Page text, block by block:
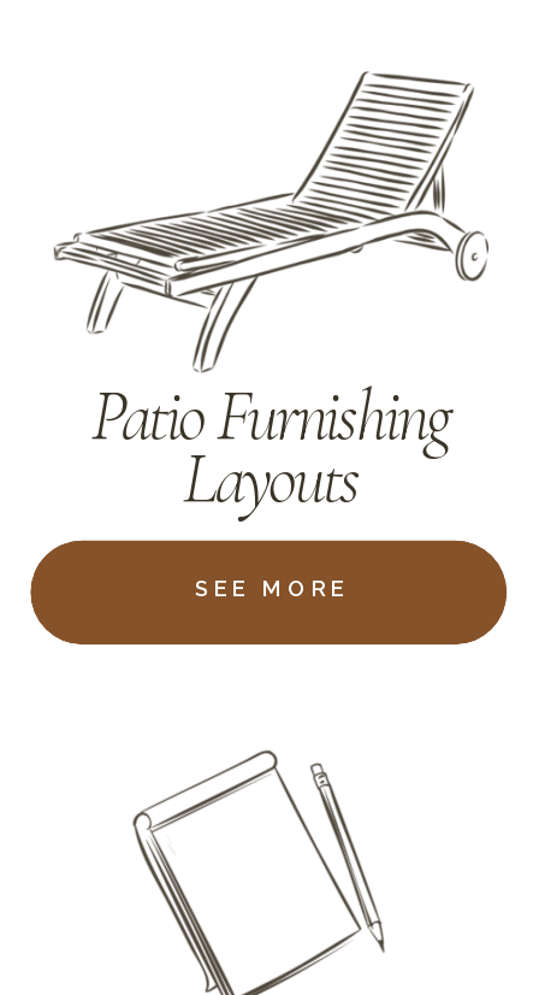
SEE MORE
Patio Furnishing
Layouts